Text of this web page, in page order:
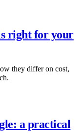
right for your
they differ on cost,
a practical